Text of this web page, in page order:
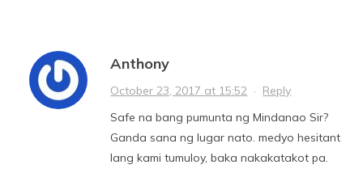
Anthony
October 23, 2017 at 15:52 · Reply
Safe na bang pumunta ng Mindanao Sir?
Ganda sana ng lugar nato. medyo hesitant
lang kami tumuloy, baka nakakatakot pa.